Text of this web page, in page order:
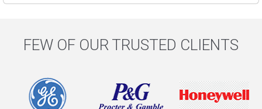
FEW OF OUR TRUSTED CLIENTS